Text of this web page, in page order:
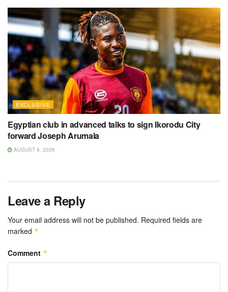
EXCLUSIVE
Egyptian club in advanced talks to sign Ikorodu City
forward Joseph Arumala
AUGUST 8, 2026
Leave a Reply
Your email address will not be published. Required fields are
marked *
Comment *